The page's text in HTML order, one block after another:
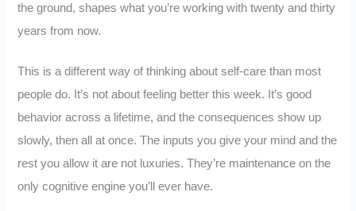
the ground, shapes what you’re working with twenty and thirty
years from now.
This is a different way of thinking about self-care than most
people do. It’s not about feeling better this week. It’s good
behavior across a lifetime, and the consequences show up
slowly, then all at once. The inputs you give your mind and the
rest you allow it are not luxuries. They’re maintenance on the
only cognitive engine you’ll ever have.